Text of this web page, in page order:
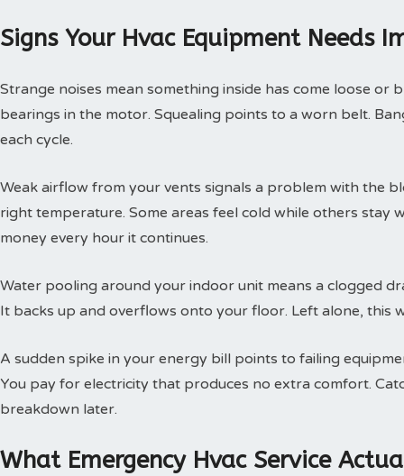
Signs Your Hvac Equipment Needs
Strange noises mean something inside has come loose
bearings in the motor. Squealing points to a worn belt.
each cycle.
Weak airflow from your vents signals a problem with the
right temperature. Some areas feel cold while others stay
money every hour it continues.
Water pooling around your indoor unit means a clogged
It backs up and overflows onto your floor. Left alone, this
A sudden spike in your energy bill points to failing
You pay for electricity that produces no extra comfort.
breakdown later.
What Emergency Hvac Service